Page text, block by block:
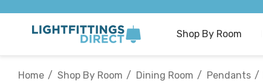
Shop By Room
Home Shop By Room Dining Room Pendants